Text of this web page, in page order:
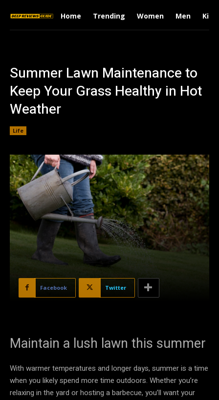
Home Trending Women Men Kids
Summer Lawn Maintenance to
Keep Your Grass Healthy in Hot
Weather
Life
Facebook Twitter
Maintain a lush lawn this summer
With warmer temperatures and longer days, summer is a time
when you likely spend more time outdoors. Whether you’re
relaxing in the yard or hosting a barbecue, you’ll want your